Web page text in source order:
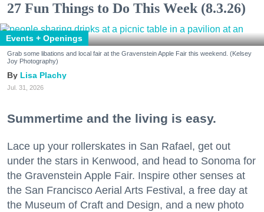
27 Fun Things to Do This Week (8.3.26)
Events + Openings
Grab some libations and local fair at the Gravenstein Apple Fair this weekend. (Kelsey
Joy Photography)
Lisa Plachy
Jul. 31, 2026
Summertime and the living is easy.
Lace up your rollerskates in San Rafael, get out
under the stars in Kenwood, and head to Sonoma for
the Gravenstein Apple Fair. Inspire other senses at
the San Francisco Aerial Arts Festival, a free day at
the Museum of Craft and Design, and a new photo